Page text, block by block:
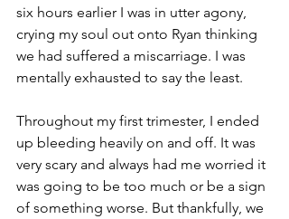
six hours earlier I was in utter agony,
crying my soul out onto Ryan thinking
we had suffered a miscarriage. I was
mentally exhausted to say the least.
Throughout my first trimester, I ended
up bleeding heavily on and off. It was
very scary and always had me worried it
was going to be too much or be a sign
of something worse. But thankfully, we